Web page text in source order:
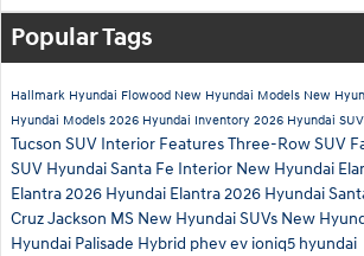
Popular Tags
Hallmark Hyundai Flowood New Hyundai Models New
Hyundai Models 2026 Hyundai Inventory 2026 Hyundai
Tucson SUV Interior FeaturesThree-Row SUV
SUV Hyundai Santa Fe Interior New Hyundai
Elantra2026 Hyundai Elantra2026 Hyundai
Cruz Jackson MS New Hyundai SUVs New
Hyundai Palisade Hybrid phevev ioniq5 hyundai